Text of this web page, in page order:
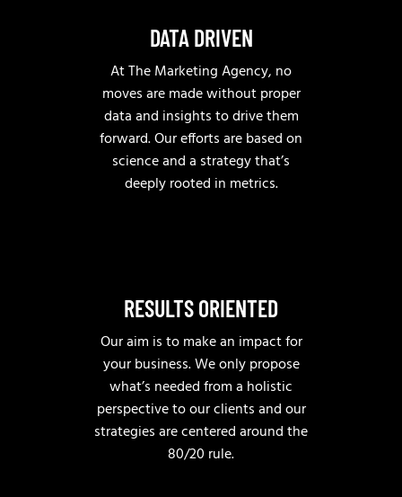
DATA DRIVEN
At The Marketing Agency, no
moves are made without proper
data and insights to drive them
forward. Our efforts are based on
science and a strategy that’s
deeply rooted in metrics.
RESULTS ORIENTED
Our aim is to make an impact for
your business. We only propose
what’s needed from a holistic
perspective to our clients and our
strategies are centered around the
80/20 rule.